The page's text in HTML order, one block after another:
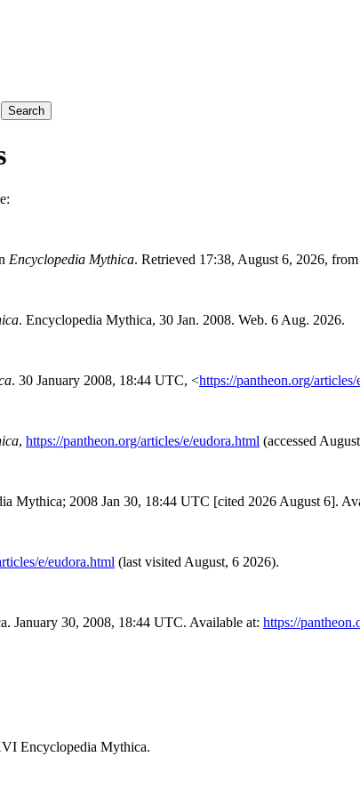
Search
Encyclopedia Mythica. Retrieved 17:38, August 6, 2026, from
. Encyclopedia Mythica, 30 Jan. 2008. Web. 6 Aug. 2026.
. 30 January 2008, 18:44 UTC, <https://pantheon.org/
, https://pantheon.org/articles/e/eudora.html (accessed
Mythica; 2008 Jan 30, 18:44 UTC [cited 2026 August 6].
e/eudora.html (last visited August, 6 2026).
January 30, 2008, 18:44 UTC. Available at: https://
Encyclopedia Mythica.